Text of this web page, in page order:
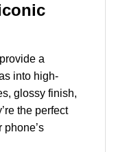
a
into high-
glossy finish,
the perfect
phone’s